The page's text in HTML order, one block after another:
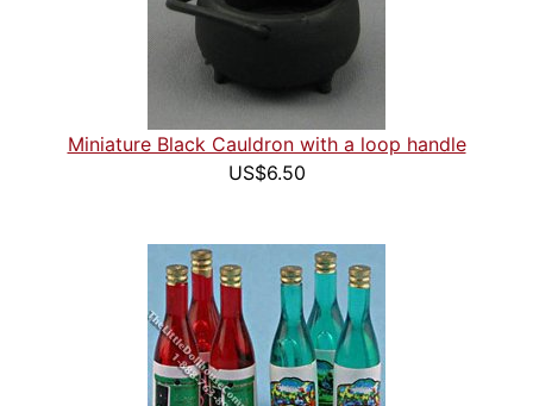
Miniature Black Cauldron with a loop handle
US$6.50